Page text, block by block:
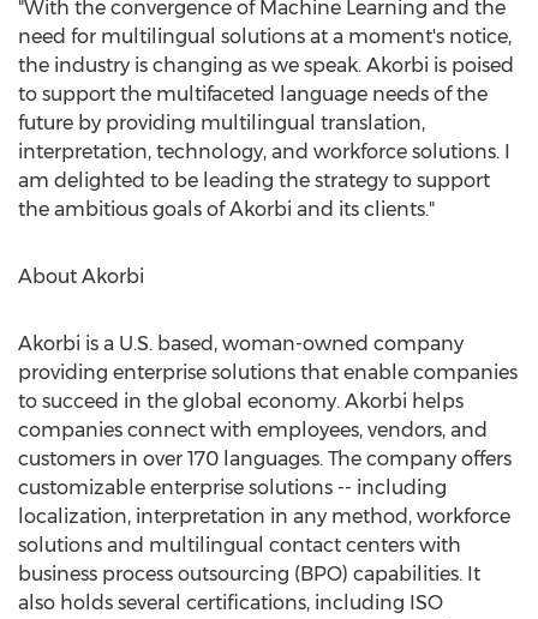
"With the convergence of Machine Learning and the
need for multilingual solutions at a moment's notice,
the industry is changing as we speak. Akorbi is poised
to support the multifaceted language needs of the
future by providing multilingual translation,
interpretation, technology, and workforce solutions. I
am delighted to be leading the strategy to support
the ambitious goals of Akorbi and its clients."
About Akorbi
Akorbi is a U.S. based, woman-owned company
providing enterprise solutions that enable companies
to succeed in the global economy. Akorbi helps
companies connect with employees, vendors, and
customers in over 170 languages. The company offers
customizable enterprise solutions -- including
localization, interpretation in any method, workforce
solutions and multilingual contact centers with
business process outsourcing (BPO) capabilities. It
also holds several certifications, including ISO